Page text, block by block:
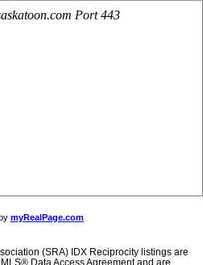
myRealPage.com
(SRA) IDX Reciprocity listings are
Data Access Agreement and are